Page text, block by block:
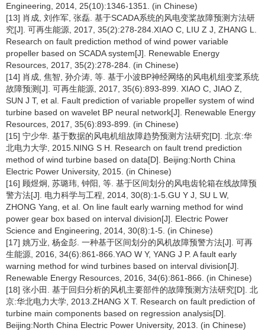
Engineering, 2014, 25(10):1346-1351. (in Chinese)
[13] 肖成, 刘作军, 张磊. 基于SCADA系统的风电变桨故障预测方法研
究[J]. 可再生能源, 2017, 35(2):278-284.XIAO C, LIU Z J, ZHANG L.
Research on fault prediction method of wind power variable
propeller based on SCADA system[J]. Renewable Energy
Resources, 2017, 35(2):278-284. (in Chinese)
[14] 肖成, 焦智, 孙介涛, 等. 基于小波BP神经网络的风电机组变桨系统
故障预测[J]. 可再生能源, 2017, 35(6):893-899. XIAO C, JIAO Z,
SUN J T, et al. Fault prediction of variable propeller system of wind
turbine based on wavelet BP neural network[J]. Renewable Energy
Resources, 2017, 35(6):893-899. (in Chinese)
[15] 宁少华. 基于数据的风电机组故障趋势预测方法研究[D]. 北京:华
北电力大学, 2015.NING S H. Research on fault trend prediction
method of wind turbine based on data[D]. Beijing:North China
Electric Power University, 2015. (in Chinese)
[16] 顾煜炯, 苏璐玮, 钟阳, 等. 基于区间划分的风电齿轮箱在线故障预
警方法[J]. 电力科学与工程, 2014, 30(8):1-5.GU Y J, SU L W,
ZHONG Yang, et al. On line fault early warning method for wind
power gear box based on interval division[J]. Electric Power
Science and Engineering, 2014, 30(8):1-5. (in Chinese)
[17] 姚万业, 杨金彭. 一种基于区间划分的风机故障预警方法[J]. 可再
生能源, 2016, 34(6):861-866.YAO W Y, YANG J P. A fault early
warning method for wind turbines based on interval division[J].
Renewable Energy Resources, 2016, 34(6):861-866. (in Chinese)
[18] 张小田. 基于回归分析的风机主要部件的故障预测方法研究[D]. 北
京:华北电力大学, 2013.ZHANG X T. Research on fault prediction of
turbine main components based on regression analysis[D].
Beijing:North China Electric Power University, 2013. (in Chinese)